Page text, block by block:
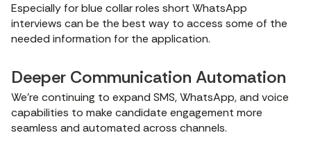
Especially for blue collar roles short WhatsApp
interviews can be the best way to access some of the
needed information for the application.
Deeper Communication Automation
We’re continuing to expand SMS, WhatsApp, and voice
capabilities to make candidate engagement more
seamless and automated across channels.